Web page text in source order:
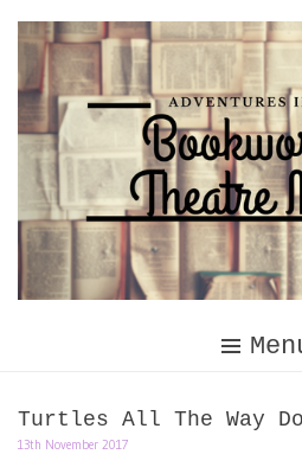
content
Turtles All The Way
13th November 2017